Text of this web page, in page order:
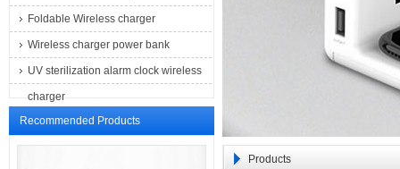
Foldable Wireless charger
Wireless charger power bank
UV sterilization alarm clock wireless
charger
Recommended Products
Products